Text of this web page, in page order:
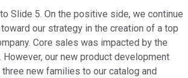
Slide 5. On the positive side, we continue
our strategy in the creation of a top
Core sales was impacted by the
our new product development
new families to our catalog and